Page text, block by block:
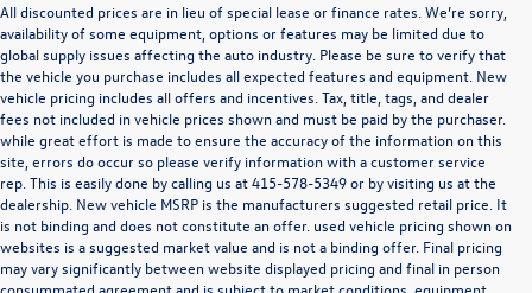
All discounted prices are in lieu of special lease or finance rates. We’re sorry,
availability of some equipment, options or features may be limited due to
global supply issues affecting the auto industry. Please be sure to verify that
the vehicle you purchase includes all expected features and equipment. New
vehicle pricing includes all offers and incentives. Tax, title, tags, and dealer
fees not included in vehicle prices shown and must be paid by the purchaser.
while great effort is made to ensure the accuracy of the information on this
site, errors do occur so please verify information with a customer service
rep. This is easily done by calling us at415-578-5349or by visiting us at the
dealership. New vehicle MSRP is the manufacturers suggested retail price. It
is not binding and does not constitute an offer. used vehicle pricing shown on
websites is a suggested market value and is not a binding offer. Final pricing
may vary significantly between website displayed pricing and final in person
consummated agreement and is subject to market conditions, equipment